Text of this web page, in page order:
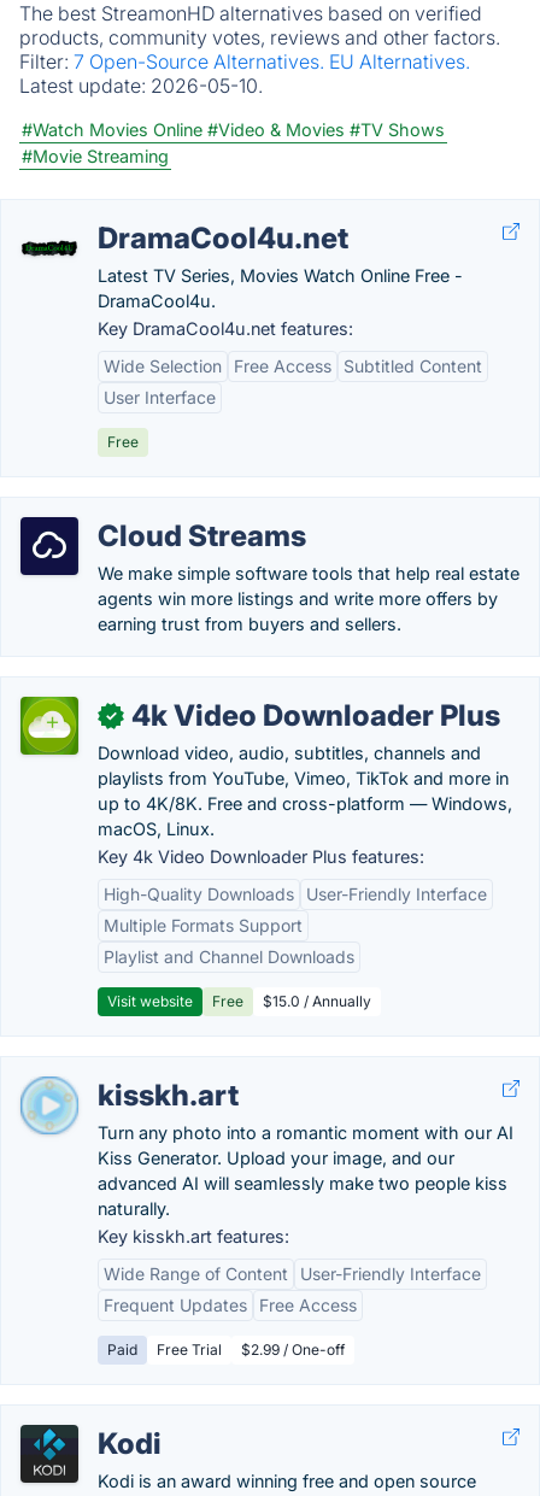
The best StreamonHD alternatives based on verified
products, community votes, reviews and other factors.
Filter: 7 Open-Source Alternatives. EU Alternatives.
Latest update: 2026-05-10.
#Watch Movies Online #Video & Movies #TV Shows
#Movie Streaming
DramaCool4u.net
Latest TV Series, Movies Watch Online Free -
DramaCool4u.
Key DramaCool4u.net features:
Wide Selection
Free Access
Subtitled Content
User Interface
Free
Cloud Streams
We make simple software tools that help real estate
agents win more listings and write more offers by
earning trust from buyers and sellers.
✓ 4k Video Downloader Plus
Download video, audio, subtitles, channels and
playlists from YouTube, Vimeo, TikTok and more in
up to 4K/8K. Free and cross-platform — Windows,
macOS, Linux.
Key 4k Video Downloader Plus features:
High-Quality Downloads
User-Friendly Interface
Multiple Formats Support
Playlist and Channel Downloads
Visit website Free $15.0 / Annually
kisskh.art
Turn any photo into a romantic moment with our AI
Kiss Generator. Upload your image, and our
advanced AI will seamlessly make two people kiss
naturally.
Key kisskh.art features:
Wide Range of Content
User-Friendly Interface
Frequent Updates
Free Access
Paid Free Trial $2.99 / One-off
Kodi
Kodi is an award winning free and open source